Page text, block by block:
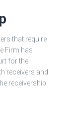
that require
Firm has
for the
receivers and
receivership.